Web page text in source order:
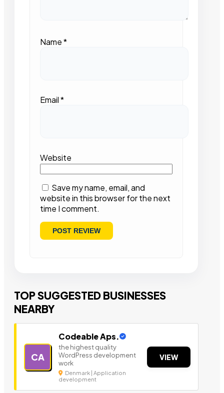
Name*
Email*
Website
Save my name, email, and
website in this browser for the next
time I comment.
TOP SUGGESTED BUSINESSES
NEARBY
CA
Codeable Aps.
the highest quality
WordPress development
work
Denmark | Application
development
VIEW